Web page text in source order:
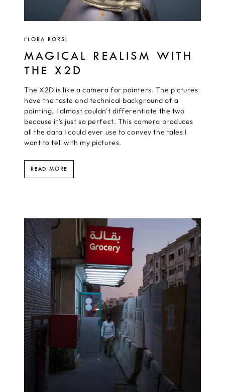
FLORA BORSI
MAGICAL REALISM WITH
THE X2D
The X2D is like a camera for painters. The pictures
have the taste and technical background of a
painting. I almost couldn't differentiate the two
because it's just so perfect. This camera produces
all the data I could ever use to convey the tales I
want to tell with my pictures.
READ MORE